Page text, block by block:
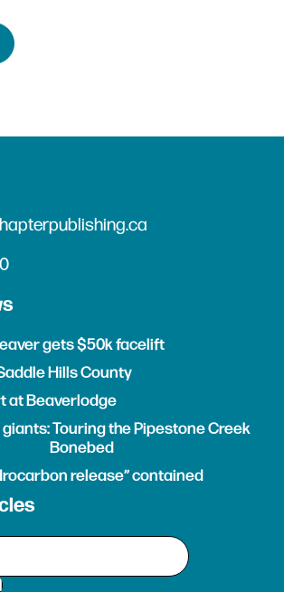
gets $50k facelift
Hills County
at Beaverlodge
Touring the Pipestone Creek
Bonebed
release” contained